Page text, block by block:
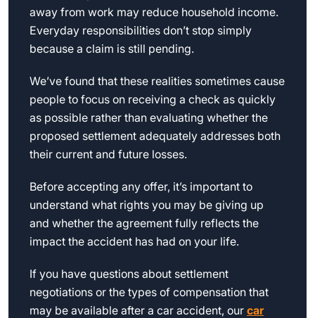
away from work may reduce household income.
Everyday responsibilities don’t stop simply
because a claim is still pending.
We’ve found that these realities sometimes cause
people to focus on receiving a check as quickly
as possible rather than evaluating whether the
proposed settlement adequately addresses both
their current and future losses.
Before accepting any offer, it’s important to
understand what rights you may be giving up
and whether the agreement fully reflects the
impact the accident has had on your life.
If you have questions about settlement
negotiations or the types of compensation that
may be available after a car accident, our car